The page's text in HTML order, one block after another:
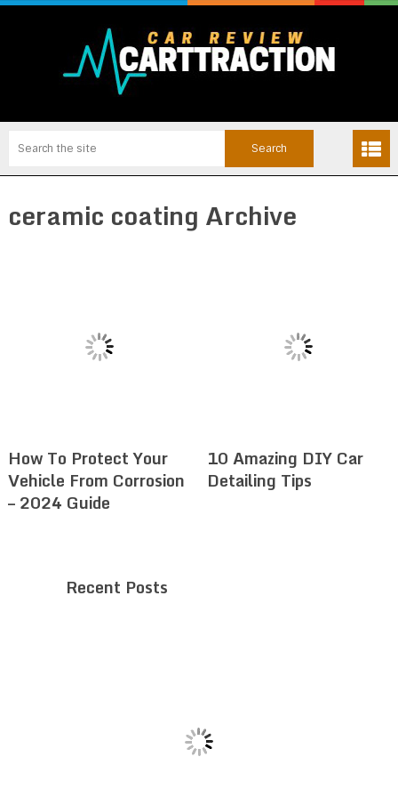
ceramic coating Archive
How To Protect Your
Vehicle From Corrosion
– 2024 Guide
10 Amazing DIY Car
Detailing Tips
Recent Posts